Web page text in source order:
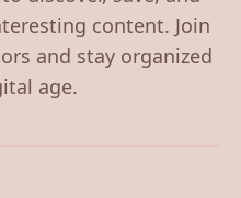
content. Join
and stay organized
age.